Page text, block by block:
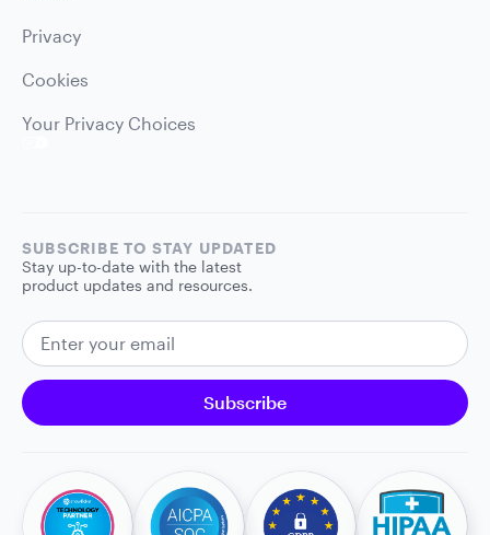
Privacy
Cookies
Your Privacy Choices
SUBSCRIBE TO STAY UPDATED
Stay up-to-date with the latest
product updates and resources.
EMAIL ADDRESS
Subscribe